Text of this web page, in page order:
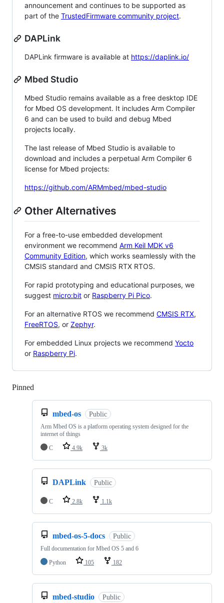
announcement and continues to be supported as
part of the TrustedFirmware community project.
DAPLink
DAPLink firmware is available at https://daplink.io/
Mbed Studio
Mbed Studio remains available as a free desktop IDE
for Mbed OS development. It includes Arm Compiler
6 and can be used to build and debug Mbed
projects locally.
The last release of Mbed Studio is available to
download and includes a perpetual Arm Compiler 6
license for Mbed projects:
https://github.com/ARMmbed/mbed-studio
Other Alternatives
For a free-to-use embedded development
environment we recommend Arm Keil MDK v6
Community Edition, which works seamlessly with the
CMSIS standard and CMSIS RTX RTOS.
For rapid prototyping and educational purposes, we
suggest micro:bit or Raspberry Pi Pico.
For an alternative RTOS we recommend CMSIS RTX,
FreeRTOS, or Zephyr.
For embedded Linux projects we recommend Yocto
or Raspberry Pi.
Pinned
mbed-os Public
Arm Mbed OS is a platform operating system designed for the
internet of things
C
4.9k 3k
DAPLink Public
C 2.8k 1.1k
mbed-os-5-docs Public
Full documentation for Mbed OS 5 and 6
Python
105 182
mbed-studio Public